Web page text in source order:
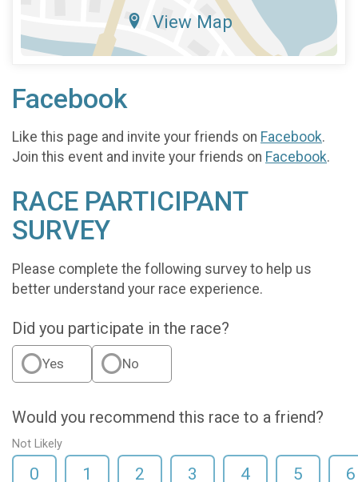
View Map
Facebook
Like this page and invite your friends on Facebook.
Join this event and invite your friends on Facebook.
RACE PARTICIPANT
SURVEY
Please complete the following survey to help us
better understand your race experience.
Did you participate in the race?
Yes No
Would you recommend this race to a friend?
Not Likely
0 1 2 3 4 5 6